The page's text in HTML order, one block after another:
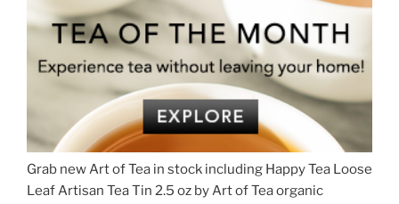
Grab new Art of Tea in stock including Happy Tea Loose
Leaf Artisan Tea Tin 2.5 oz by Art of Tea organic